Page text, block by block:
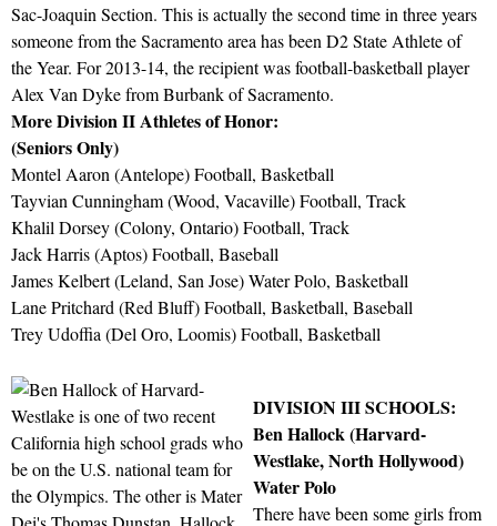
Sac-Joaquin Section. This is actually the second time in three years
someone from the Sacramento area has been D2 State Athlete of
the Year. For 2013-14, the recipient was football-basketball player
Alex Van Dyke from Burbank of Sacramento.
More Division II Athletes of Honor:
(Seniors Only)
Montel Aaron (Antelope) Football, Basketball
Tayvian Cunningham (Wood, Vacaville) Football, Track
Khalil Dorsey (Colony, Ontario) Football, Track
Jack Harris (Aptos) Football, Baseball
James Kelbert (Leland, San Jose) Water Polo, Basketball
Lane Pritchard (Red Bluff) Football, Basketball, Baseball
Trey Udoffia (Del Oro, Loomis) Football, Basketball
DIVISION III SCHOOLS:
Ben Hallock (Harvard-
Westlake, North Hollywood)
Water Polo
There have been some girls from